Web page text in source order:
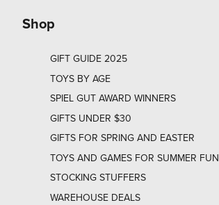
Shop
GIFT GUIDE 2025
TOYS BY AGE
SPIEL GUT AWARD WINNERS
GIFTS UNDER $30
GIFTS FOR SPRING AND EASTER
TOYS AND GAMES FOR SUMMER FUN
STOCKING STUFFERS
WAREHOUSE DEALS